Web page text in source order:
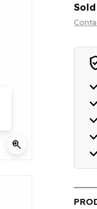
zoom_in